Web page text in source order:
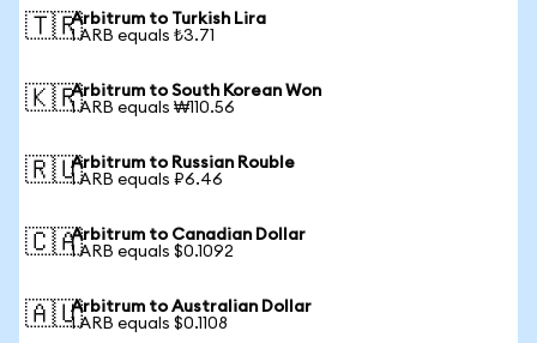
🇹🇷Arbitrum to Turkish Lira
1 ARB equals ₺3.71
🇰🇷Arbitrum to South Korean Won
1 ARB equals ₩110.56
🇷🇺Arbitrum to Russian Rouble
1 ARB equals ₽6.46
🇨🇦Arbitrum to Canadian Dollar
1 ARB equals $0.1092
🇦🇺Arbitrum to Australian Dollar
1 ARB equals $0.1108